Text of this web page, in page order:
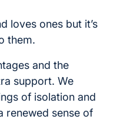
loves ones but it’s
them.
and the
support. We
of isolation and
renewed sense of